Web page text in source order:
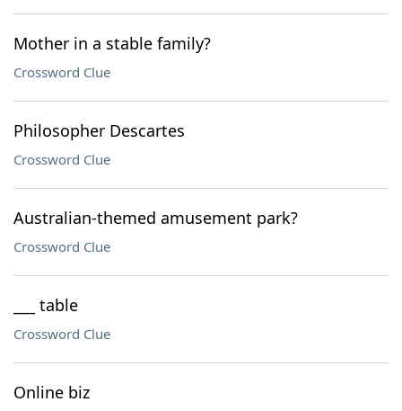
Mother in a stable family?
Crossword Clue
Philosopher Descartes
Crossword Clue
Australian-themed amusement park?
Crossword Clue
___ table
Crossword Clue
Online biz